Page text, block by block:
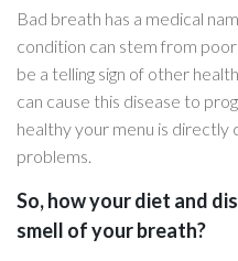
Bad breath has a medical
condition can stem from
be a telling sign of other
can cause this disease to
healthy your menu is directly
problems.
So, how your diet and
smell of your breath?